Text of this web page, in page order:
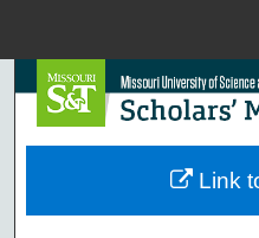
Browse
Link